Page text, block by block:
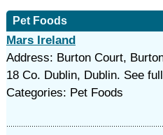
Pet Foods
Mars Ireland
Address: Burton Court,
18 Co. Dublin, Dublin. See
Categories: Pet Foods